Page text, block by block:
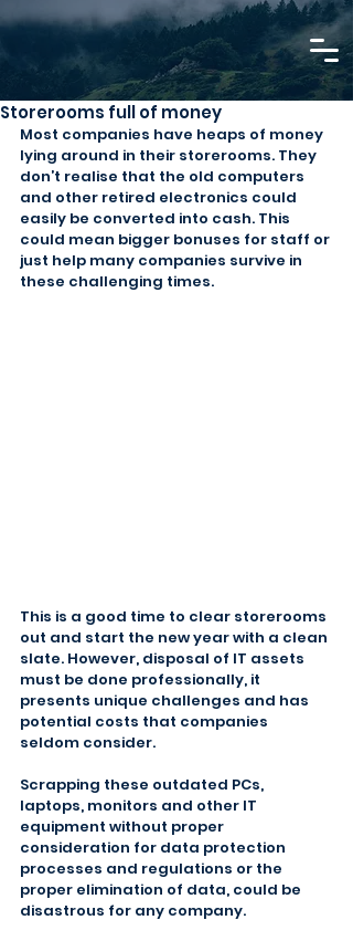
Storerooms full of money
Most companies have heaps of money
lying around in their storerooms. They
don’t realise that the old computers
and other retired electronics could
easily be converted into cash. This
could mean bigger bonuses for staff or
just help many companies survive in
these challenging times.
This is a good time to clear storerooms
out and start the new year with a clean
slate. However, disposal of IT assets
must be done professionally, it
presents unique challenges and has
potential costs that companies
seldom consider.
Scrapping these outdated PCs,
laptops, monitors and other IT
equipment without proper
consideration for data protection
processes and regulations or the
proper elimination of data, could be
disastrous for any company.